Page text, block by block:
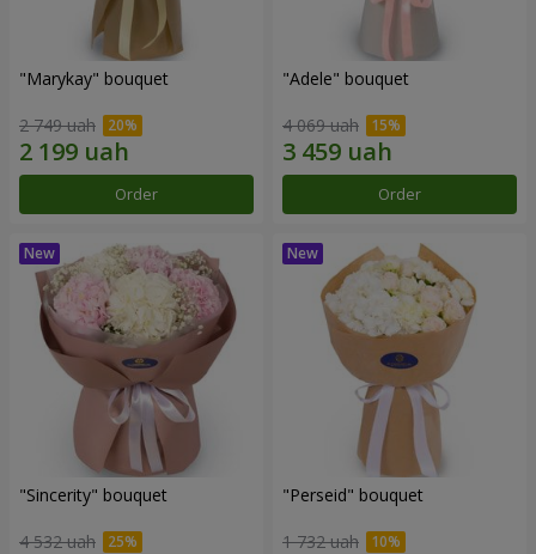
"Marykay" bouquet
2 749 uah
Order
"Adele" bouquet
4 069 uah
Order
"Sincerity" bouquet
4 532 uah
"Perseid" bouquet
1 732 uah